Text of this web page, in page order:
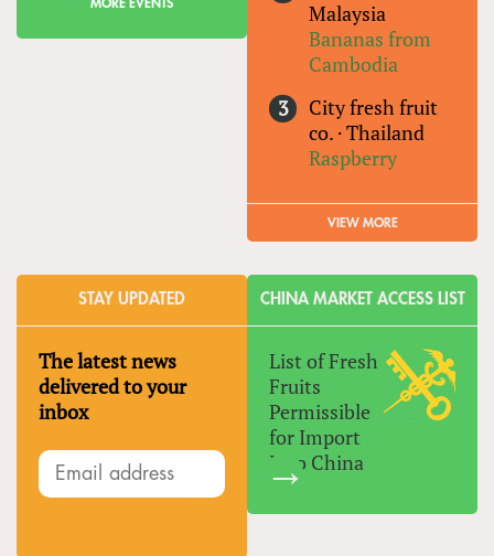
MORE EVENTS
Malaysia
Bananas from
Cambodia
City fresh fruit
co. ·Thailand
Raspberry
VIEW MORE
STAY UPDATED
The latest news
delivered to your
inbox
CHINA MARKET ACCESS LIST
List of Fresh
Fruits
Permissible
for Import
Into China